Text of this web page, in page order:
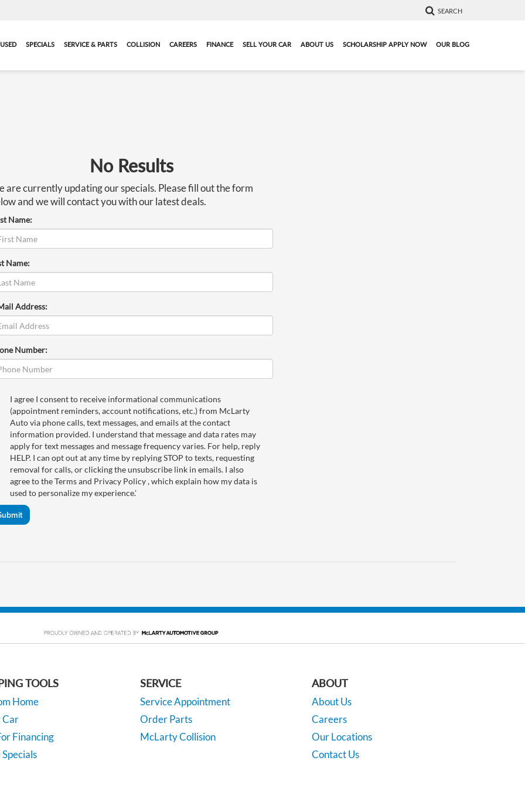
SEARCH
USED SPECIALS SERVICE & PARTS COLLISION CAREERS FINANCE SELL YOUR CAR ABOUT US SCHOLARSHIP APPLY NOW OUR BLOG
No Results
are currently updating our specials. Please fill out the form
and we will contact you with our latest deals.
Name:
Name:
Address:
Number:
I agree I consent to receive informational communications
(appointment reminders, account notifications, etc.) from McLarty
Auto via phone calls, text messages, and emails at the contact
information provided. I understand that message and data rates may
apply for text messages and message frequency varies. For help, reply
HELP. I can opt out at any time by replying STOP to texts, requesting
removal for calls, or clicking the unsubscribe link in emails. I also
agree to the Termsand Privacy Policy, which explain how my data is
used to personalize my experience.'
TOOLS
Home
Car
Financing
SERVICE
Service Appointment
Order Parts
McLarty Collision
ABOUT
About Us
Careers
Our Locations
Contact Us